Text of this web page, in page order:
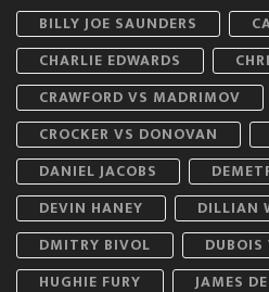
BILLY JOE SAUNDERS
CHARLIE EDWARDS
CRAWFORD VS MADRIMOV
CROCKER VS DONOVAN
DANIEL JACOBS
DEVIN HANEY
DILLIAN
DMITRY BIVOL
DUBOIS
HUGHIE FURY
JAMES